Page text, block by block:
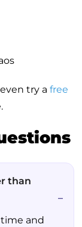
try a free
than
and